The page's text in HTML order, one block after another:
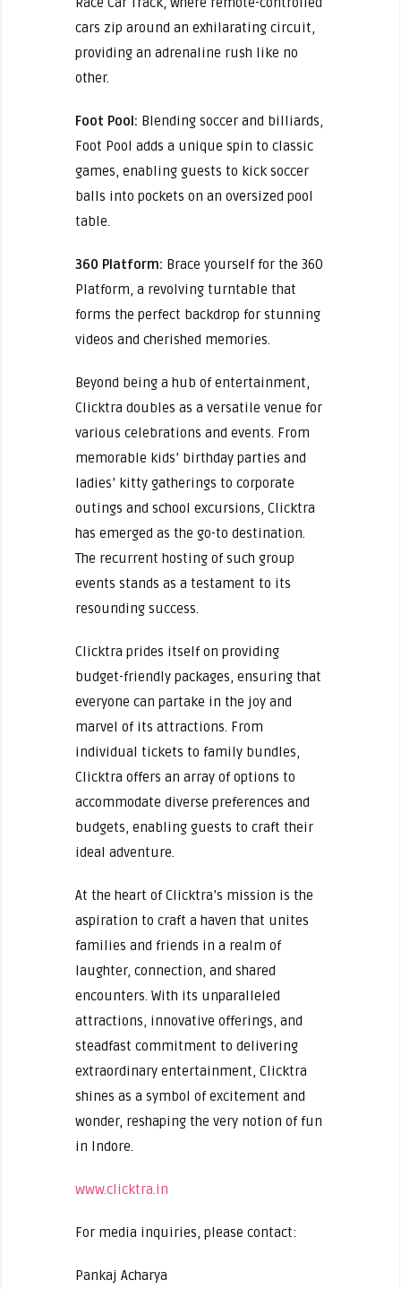
cars zip around an exhilarating circuit,
providing an adrenaline rush like no
other.
Foot Pool: Blending soccer and billiards,
Foot Pool adds a unique spin to classic
games, enabling guests to kick soccer
balls into pockets on an oversized pool
table.
360 Platform: Brace yourself for the 360
Platform, a revolving turntable that
forms the perfect backdrop for stunning
videos and cherished memories.
Beyond being a hub of entertainment,
Clicktra doubles as a versatile venue for
various celebrations and events. From
memorable kids’ birthday parties and
ladies’ kitty gatherings to corporate
outings and school excursions, Clicktra
has emerged as the go-to destination.
The recurrent hosting of such group
events stands as a testament to its
resounding success.
Clicktra prides itself on providing
budget-friendly packages, ensuring that
everyone can partake in the joy and
marvel of its attractions. From
individual tickets to family bundles,
Clicktra offers an array of options to
accommodate diverse preferences and
budgets, enabling guests to craft their
ideal adventure.
At the heart of Clicktra’s mission is the
aspiration to craft a haven that unites
families and friends in a realm of
laughter, connection, and shared
encounters. With its unparalleled
attractions, innovative offerings, and
steadfast commitment to delivering
extraordinary entertainment, Clicktra
shines as a symbol of excitement and
wonder, reshaping the very notion of fun
in Indore.
www.clicktra.in
For media inquiries, please contact:
Pankaj Acharya